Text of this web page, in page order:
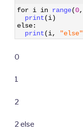
for i in range(0,
print(i)
else:
print(i, "else"
0
1
2
2 else